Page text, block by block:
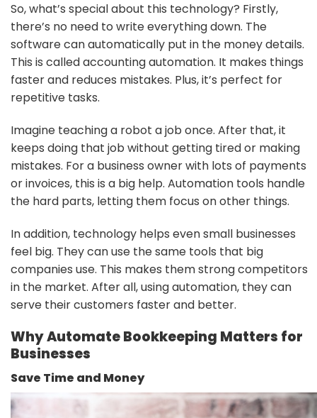
So, what’s special about this technology? Firstly,
there’s no need to write everything down. The
software can automatically put in the money details.
This is called accounting automation. It makes things
faster and reduces mistakes. Plus, it’s perfect for
repetitive tasks.
Imagine teaching a robot a job once. After that, it
keeps doing that job without getting tired or making
mistakes. For a business owner with lots of payments
or invoices, this is a big help. Automation tools handle
the hard parts, letting them focus on other things.
In addition, technology helps even small businesses
feel big. They can use the same tools that big
companies use. This makes them strong competitors
in the market. After all, using automation, they can
serve their customers faster and better.
Why Automate Bookkeeping Matters for
Businesses
Save Time and Money